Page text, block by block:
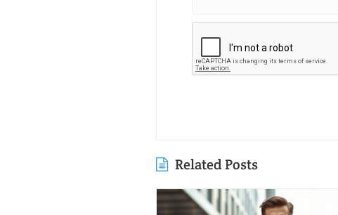
Related Posts